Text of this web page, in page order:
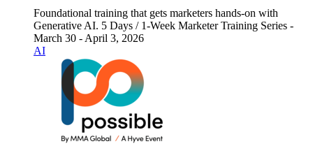
Foundational training that gets marketers hands-on with
Generative AI. 5 Days / 1-Week Marketer Training Series -
March 30 - April 3, 2026
AI